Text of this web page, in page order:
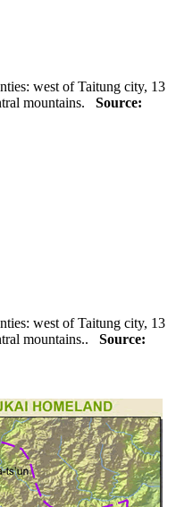
west of Taitung city, 13
mountains. Source:
west of Taitung city, 13
mountains.. Source: